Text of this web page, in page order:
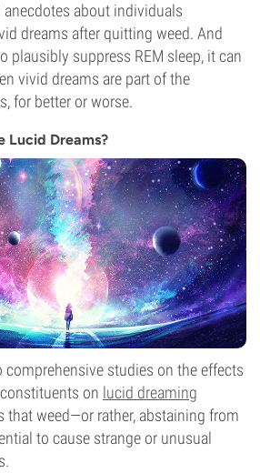
anecdotes about individuals
dreams after quitting weed. And
plausibly suppress REM sleep, it can
vivid dreams are part of the
for better or worse.
Lucid Dreams?
comprehensive studies on the effects
on lucid dreaming
that weed—or rather, abstaining from
to cause strange or unusual